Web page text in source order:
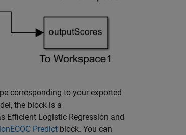
corresponding to your exported
the block is a
Efficient Logistic Regression and
Predict block. You can